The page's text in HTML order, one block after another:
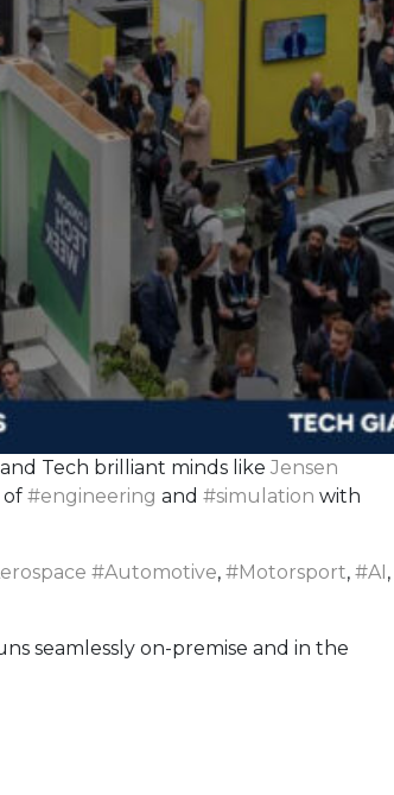
Tech brilliant minds like Jensen
of #engineering and #simulation with
#Automotive, #Motorsport, #AI,
seamlessly on-premise and in the